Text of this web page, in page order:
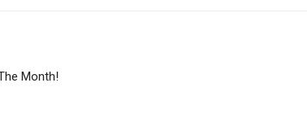
Month!